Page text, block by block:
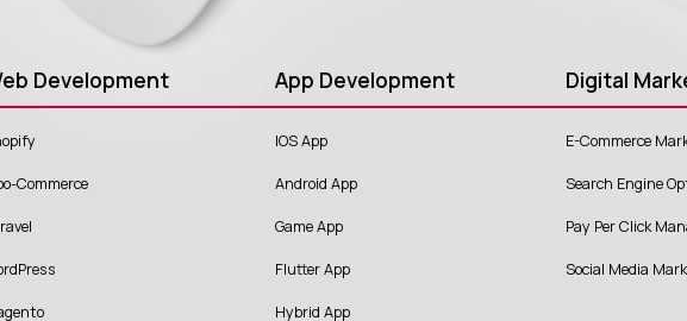
Development
Commerce
App Development
IOS App
Android App
Game App
Flutter App
Hybrid App
Digital
E-Commerce
Search Engine
Pay Per Click
Social Media